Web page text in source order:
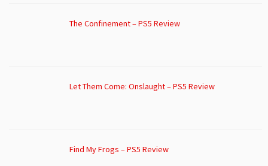
The Confinement – PS5 Review
Let Them Come: Onslaught – PS5 Review
Find My Frogs – PS5 Review